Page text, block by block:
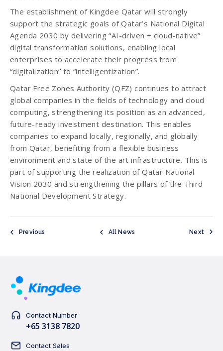
The establishment of Kingdee Qatar will strongly
support the strategic goals of Qatar’s National Digital
Agenda 2030 by delivering “AI-driven + cloud-native”
digital transformation solutions, enabling local
enterprises to accelerate their progress from
“digitalization” to “intelligentization”.
Qatar Free Zones Authority (QFZ) continues to attract
global companies in the fields of technology and cloud
computing, strengthening its position as an advanced,
future-ready investment destination. This enables
companies to expand locally, regionally, and globally
from Qatar, benefiting from a flexible business
environment and state of the art infrastructure. This is
part of supporting the realization of Qatar National
Vision 2030 and strengthening the pillars of the Third
National Development Strategy.
Previous All News Next
Contact Number
+65 3138 7820
Contact Sales